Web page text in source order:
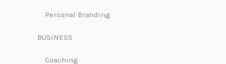
Personal Branding
BUSINESS
Coaching